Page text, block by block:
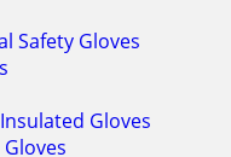
Safety Gloves
Gloves